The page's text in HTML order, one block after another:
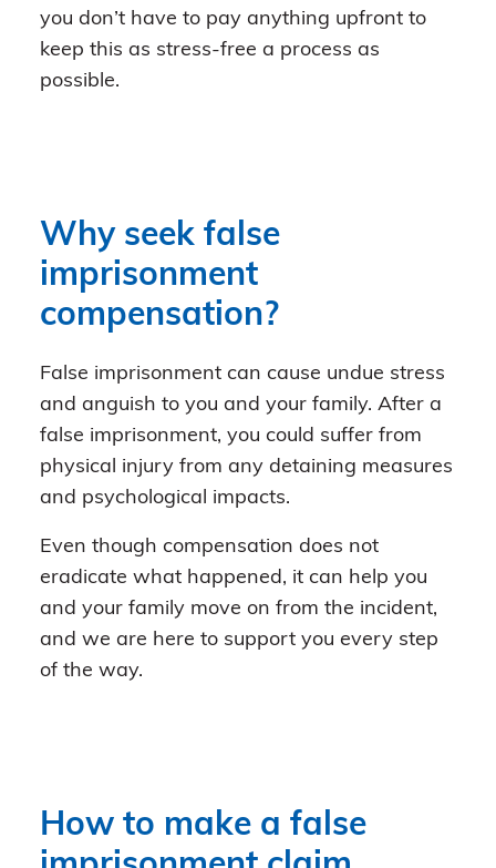
you don’t have to pay anything upfront to
keep this as stress-free a process as
possible.
Why seek false
imprisonment
compensation?
False imprisonment can cause undue stress
and anguish to you and your family. After a
false imprisonment, you could suffer from
physical injury from any detaining measures
and psychological impacts.
Even though compensation does not
eradicate what happened, it can help you
and your family move on from the incident,
and we are here to support you every step
of the way.
How to make a false